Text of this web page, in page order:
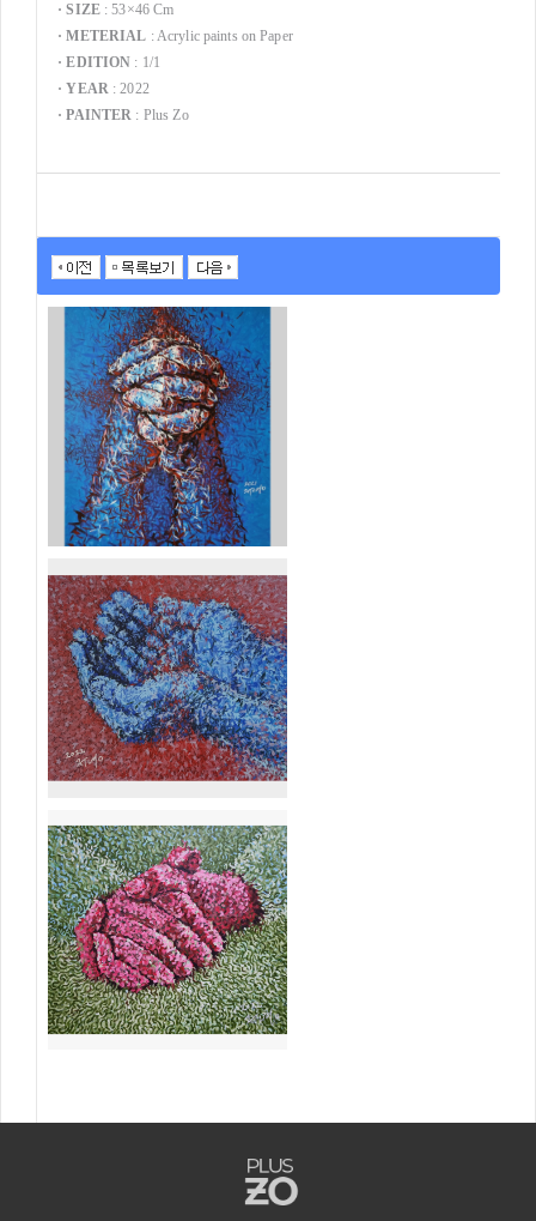
· SIZE: 53×46 Cm
· METERIAL : Acrylic paints on Paper
· EDITION : 1/1
· YEAR: 2022
· PAINTER : Plus Zo